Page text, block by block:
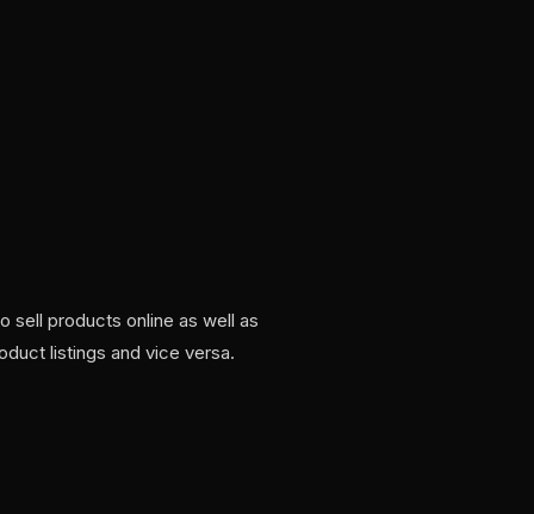
sell products online as well as
listings and vice versa.